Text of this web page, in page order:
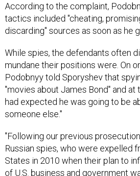
According to the complaint,
tactics included "cheating,
discarding" sources as soon as he
While spies, the defendants often
mundane their positions were. On
Podobnyy told Sporyshev that
"movies about James Bond" and at
had expected he was going to be
someone else."
"Following our previous
Russian spies, who were expelled
States in 2010 when their plan to
of U.S. business and government